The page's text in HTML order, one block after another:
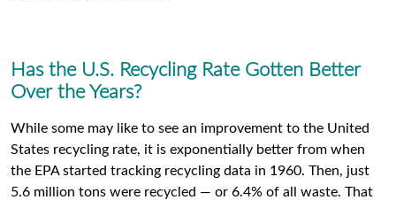
Has the U.S. Recycling Rate Gotten Better
Over the Years?
While some may like to see an improvement to the United
States recycling rate, it is exponentially better from when
the EPA started tracking recycling data in 1960. Then, just
5.6 million tons were recycled — or 6.4% of all waste. That